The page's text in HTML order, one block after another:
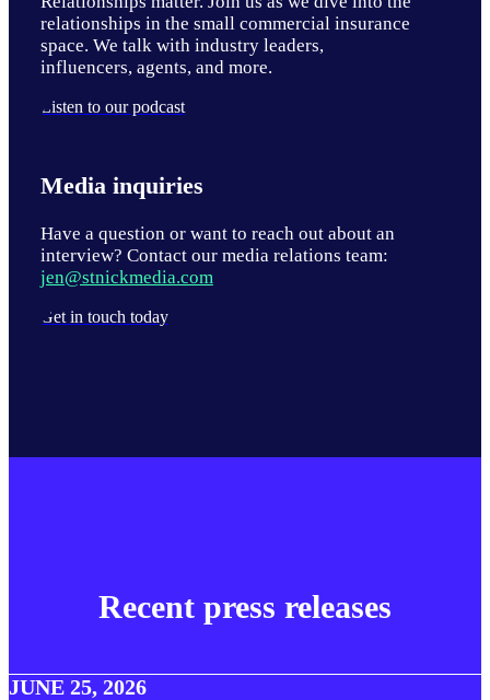
relationships in the small commercial insurance
space. We talk with industry leaders,
influencers, agents, and more.
Listen to our podcast
Media inquiries
Have a question or want to reach out about an
interview? Contact our media relations team:
jen@stnickmedia.com
Get in touch today
Recent press releases
JUNE 25, 2026